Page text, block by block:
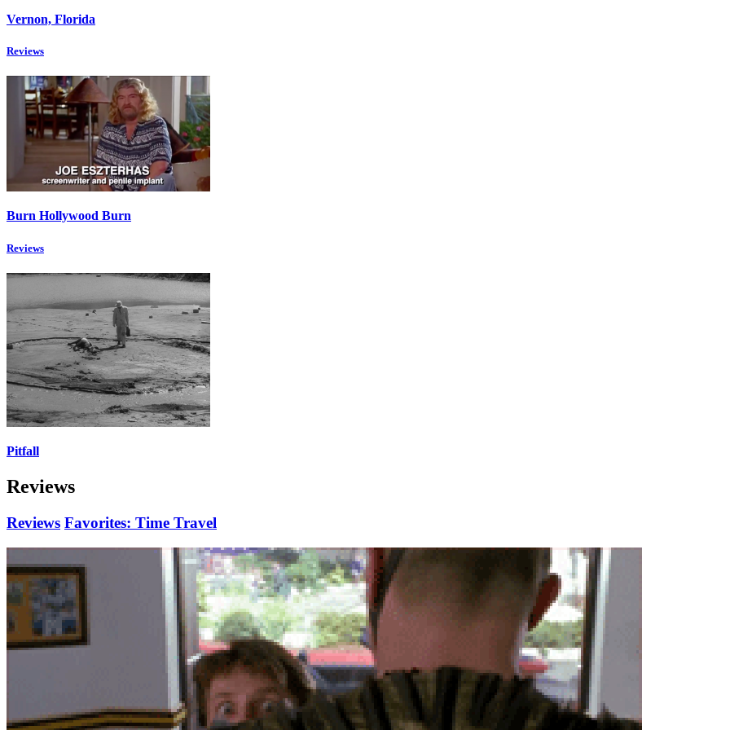
Vernon, Florida
Reviews
Burn Hollywood Burn
Reviews
Pitfall
Reviews
Reviews Favorites: Time Travel